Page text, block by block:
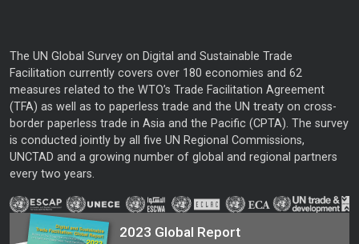
The UN Global Survey on Digital and Sustainable Trade
Facilitation currently covers over 180 economies and 62
measures related to the WTO’s Trade Facilitation Agreement
(TFA) as well as to paperless trade and the UN treaty on cross-
border paperless trade in Asia and the Pacific (CPTA). The survey
is conducted jointly by all five UN Regional Commissions,
UNCTAD and a growing number of global and regional partners
every two years.
2023 Global Report